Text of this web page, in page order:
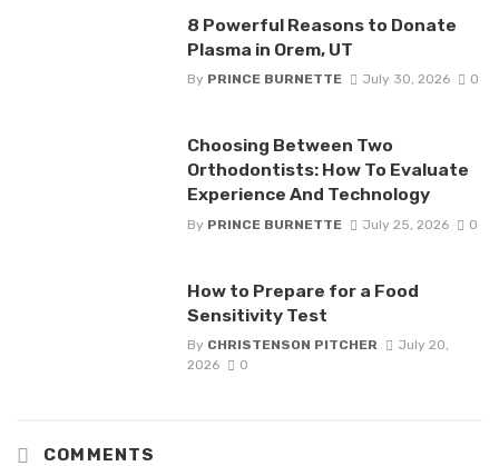
8 Powerful Reasons to Donate
Plasma in Orem, UT
By PRINCE BURNETTE July 30, 2026 0
Choosing Between Two
Orthodontists: How To Evaluate
Experience And Technology
By PRINCE BURNETTE July 25, 2026 0
How to Prepare for a Food
Sensitivity Test
By CHRISTENSON PITCHER
July 20,
2026
0
COMMENTS